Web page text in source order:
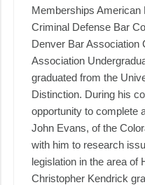
Memberships American
Criminal Defense Bar
Denver Bar Association
Association
graduated from the
Distinction. During his
opportunity to complete
John Evans, of the
with him to research
legislation in the area of
Christopher Kendrick